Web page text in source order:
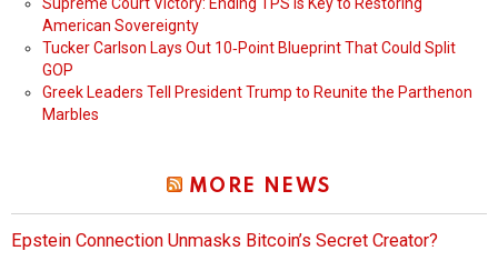
American Sovereignty
Tucker Carlson Lays Out 10‑Point Blueprint That Could Split
GOP
Greek Leaders Tell President Trump to Reunite the Parthenon
Marbles
MORE NEWS
Epstein Connection Unmasks Bitcoin’s Secret Creator?